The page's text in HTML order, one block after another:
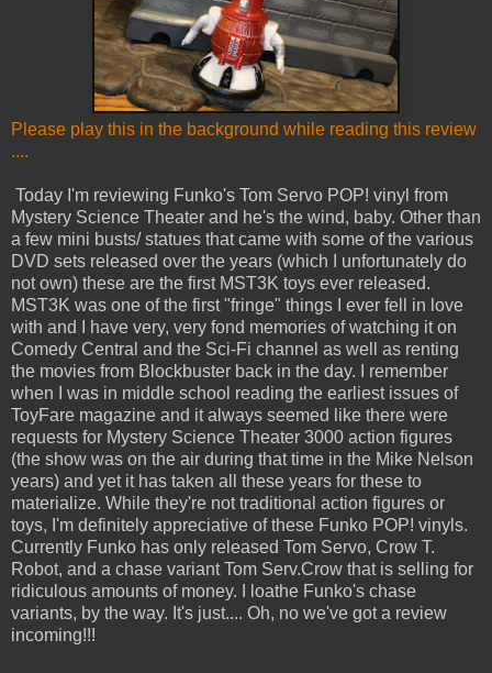
Please play this in the background while reading this review
....
Today I'm reviewing Funko's Tom Servo POP! vinyl from
Mystery Science Theater and he's the wind, baby. Other than
a few mini busts/ statues that came with some of the various
DVD sets released over the years (which I unfortunately do
not own) these are the first MST3K toys ever released.
MST3K was one of the first "fringe" things I ever fell in love
with and I have very, very fond memories of watching it on
Comedy Central and the Sci-Fi channel as well as renting
the movies from Blockbuster back in the day. I remember
when I was in middle school reading the earliest issues of
ToyFare magazine and it always seemed like there were
requests for Mystery Science Theater 3000 action figures
(the show was on the air during that time in the Mike Nelson
years) and yet it has taken all these years for these to
materialize. While they're not traditional action figures or
toys, I'm definitely appreciative of these Funko POP! vinyls.
Currently Funko has only released Tom Servo, Crow T.
Robot, and a chase variant Tom Serv.Crow that is selling for
ridiculous amounts of money. I loathe Funko's chase
variants, by the way. It's just.... Oh, no we've got a review
incoming!!!